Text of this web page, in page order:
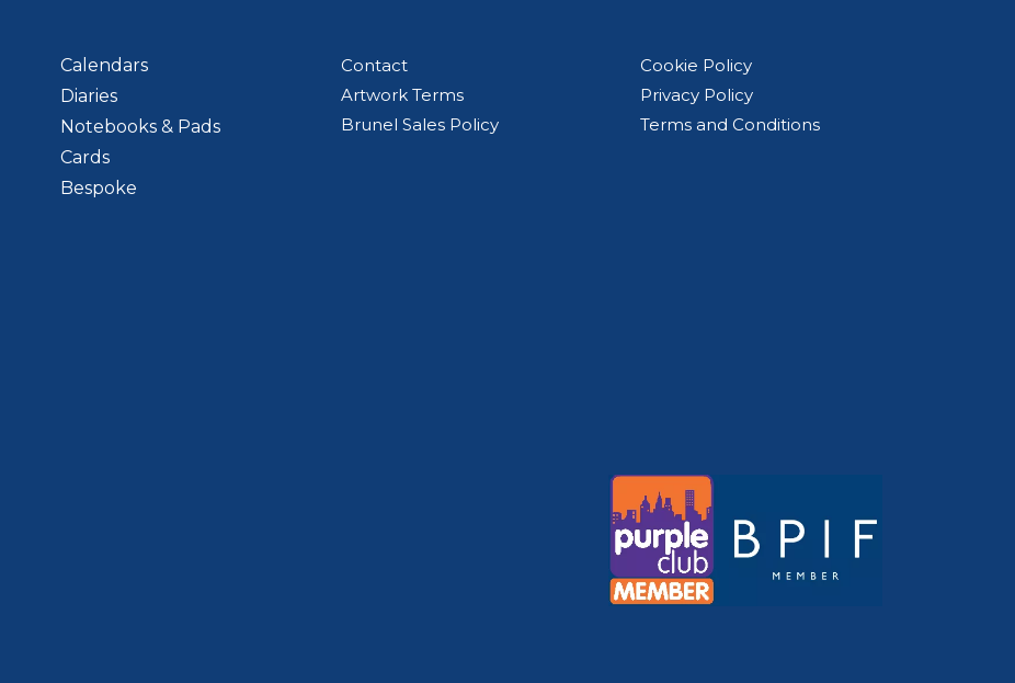
Calendars
Diaries
Notebooks & Pads
Cards
Bespoke
Contact
Artwork Terms
Brunel Sales Policy
Cookie Policy
Privacy Policy
Terms and Conditions